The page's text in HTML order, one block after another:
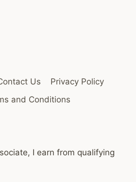
Us
Privacy Policy
and Conditions
I earn from qualifying